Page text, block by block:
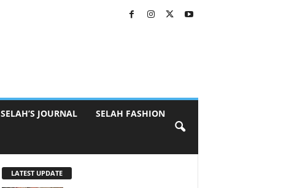
SELAH’S JOURNAL SELAH FASHION
LATEST UPDATE